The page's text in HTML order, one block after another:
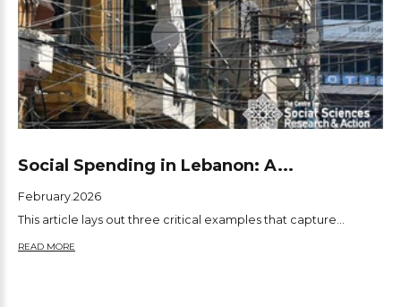
Social Spending in Lebanon: A...
February.2026
This article lays out three critical examples that capture...
READ MORE